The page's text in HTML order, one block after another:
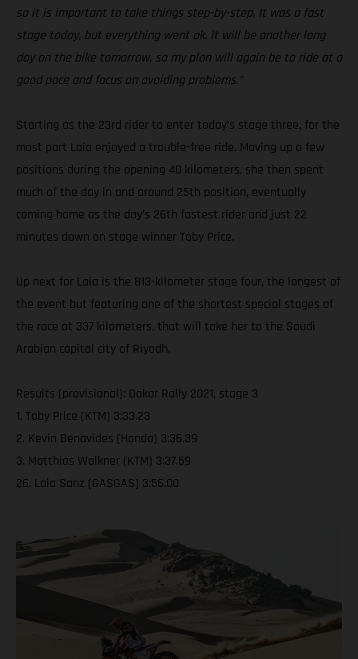
so it is important to take things step-by-step. It was a fast
stage today, but everything went ok. It will be another long
day on the bike tomorrow, so my plan will again be to ride at a
good pace and focus on avoiding problems.”
Starting as the 23rd rider to enter today’s stage three, for the
most part Laia enjoyed a trouble-free ride. Moving up a few
positions during the opening 40 kilometers, she then spent
much of the day in and around 25th position, eventually
coming home as the day’s 26th fastest rider and just 22
minutes down on stage winner Toby Price.
Up next for Laia is the 813-kilometer stage four, the longest of
the event but featuring one of the shortest special stages of
the race at 337 kilometers, that will take her to the Saudi
Arabian capital city of Riyadh.
Results (provisional): Dakar Rally 2021, stage 3
1. Toby Price (KTM) 3:33.23
2. Kevin Benavides (Honda) 3:36.39
3. Matthias Walkner (KTM) 3:37.59
26. Laia Sanz (GASGAS) 3:56.00